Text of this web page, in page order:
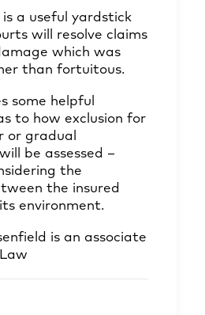
a useful yardstick
will resolve claims
which was
than fortuitous.
some helpful
to how exclusion for
or gradual
be assessed –
the
the insured
environment.
is an associate